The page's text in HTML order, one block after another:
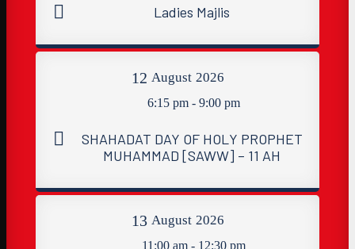
Ladies Majlis
12 August 2026
6:15 pm - 9:00 pm
SHAHADAT DAY OF HOLY PROPHET
MUHAMMAD [SAWW] – 11 AH
13 August 2026
11:00 am - 12:30 pm